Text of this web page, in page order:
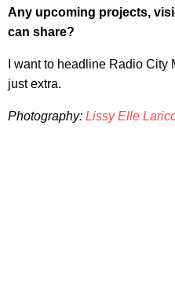
Any upcoming projects,
can share?
I want to headline Radio
just extra.
Photography: Lissy Elle